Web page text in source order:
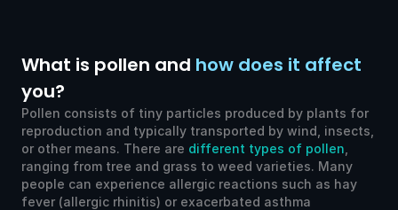
What is pollen and how does it affect
you?
Pollen consists of tiny particles produced by plants for
reproduction and typically transported by wind, insects,
or other means. There are different types of pollen
ranging from tree and grass to weed varieties. Many
people can experience allergic reactions such as hay
fever (allergic rhinitis) or exacerbated asthma